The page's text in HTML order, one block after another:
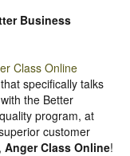
Business
Class Online
specifically talks
the Better
program, at
customer
Anger Class Online!